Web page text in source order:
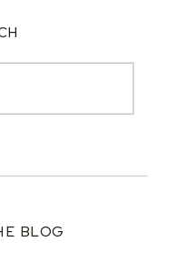
BLOG